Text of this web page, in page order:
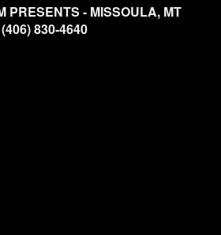
PRESENTS - MISSOULA, MT
(406) 830-4640